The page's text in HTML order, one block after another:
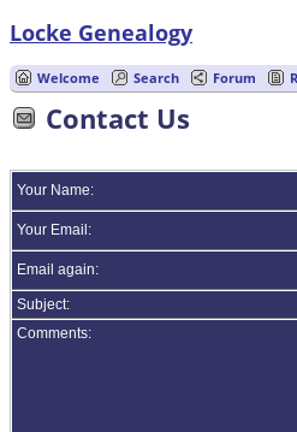
Locke Genealogy
Welcome Search Forum
Contact Us
Your Name:
Your Email:
Email again:
Subject:
Comments: